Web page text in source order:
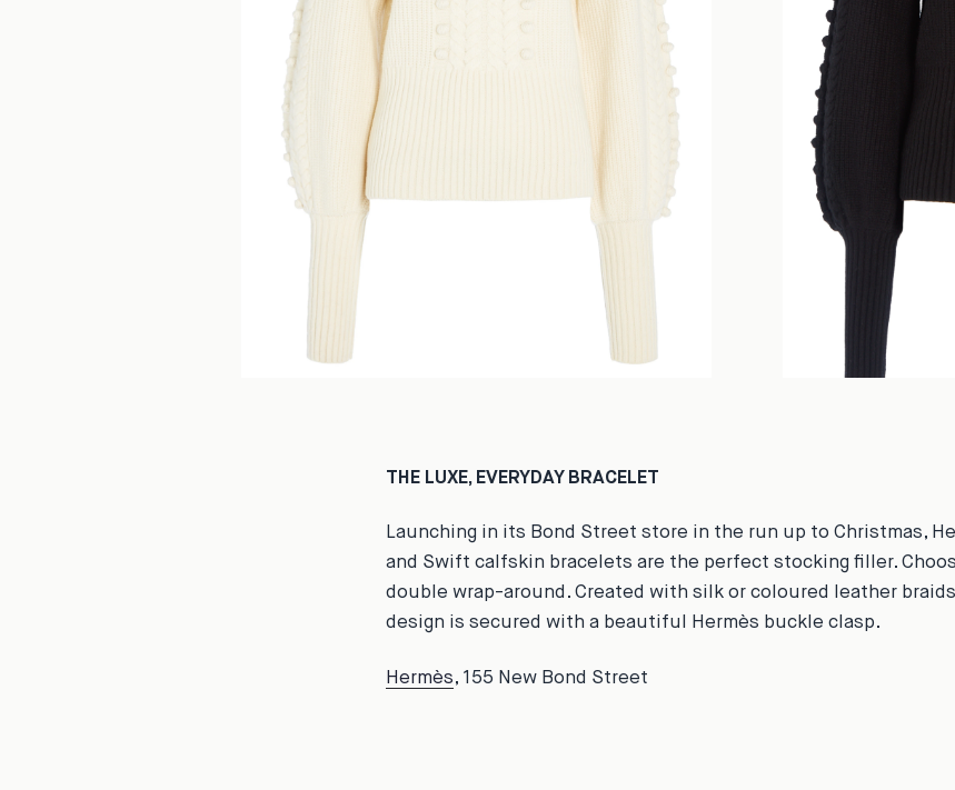
THE LUXE, EVERYDAY BRACELET
Launching in its Bond Street store in the run up to Christmas,
and Swift calfskin bracelets are the perfect stocking filler.
double wrap-around. Created with silk or coloured leather
design is secured with a beautiful Hermès buckle clasp.
Hermès, 155 New Bond Street